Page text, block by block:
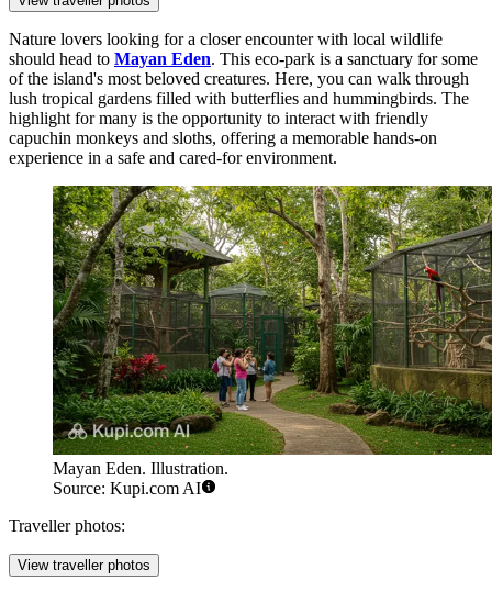
Nature lovers looking for a closer encounter with local wildlife
should head to Mayan Eden. This eco-park is a sanctuary for some
of the island's most beloved creatures. Here, you can walk through
lush tropical gardens filled with butterflies and hummingbirds. The
highlight for many is the opportunity to interact with friendly
capuchin monkeys and sloths, offering a memorable hands-on
experience in a safe and cared-for environment.
Mayan Eden. Illustration.
Source: Kupi.com AI
Traveller photos:
View traveller photos